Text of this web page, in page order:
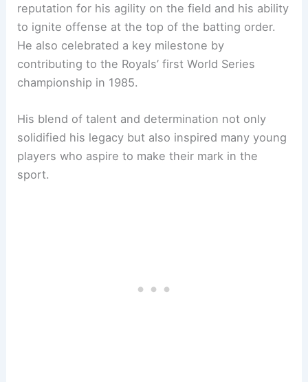
reputation for his agility on the field and his ability
to ignite offense at the top of the batting order.
He also celebrated a key milestone by
contributing to the Royals’ first World Series
championship in 1985.
His blend of talent and determination not only
solidified his legacy but also inspired many young
players who aspire to make their mark in the
sport.